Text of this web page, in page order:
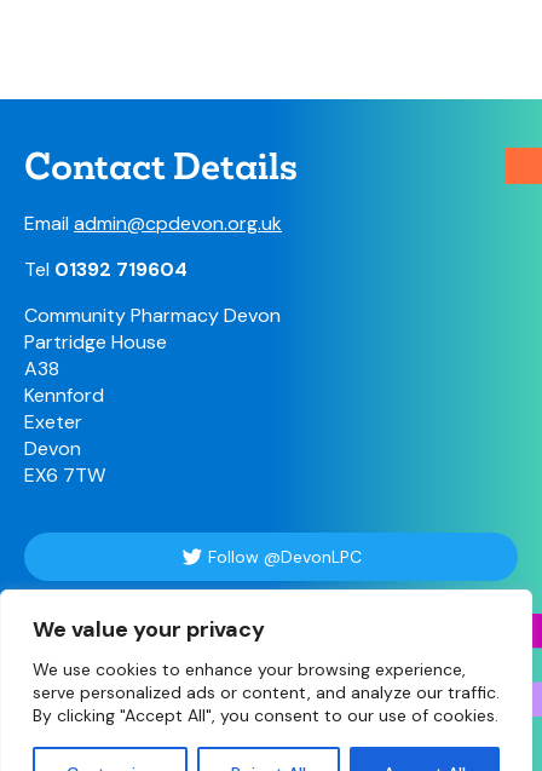
We value your privacy
We use cookies to enhance your browsing experience,
serve personalized ads or content, and analyze our traffic.
By clicking "Accept All", you consent to our use of cookies.
Contact Details
Emailadmin@cpdevon.org.uk
Tel 01392 719604
Community Pharmacy Devon
Partridge House
A38
Kennford
Exeter
Devon
EX6 7TW
Follow @DevonLPC
Follow Us